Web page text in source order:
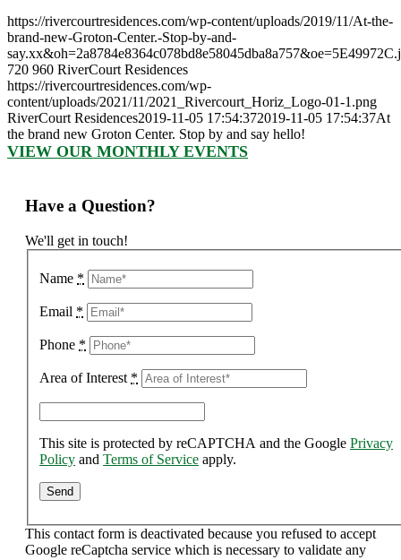
https://rivercourtresidences.com/wp-content/uploads/2019/11/At-the-
brand-new-Groton-Center.-Stop-by-and-
720 960 RiverCourt Residences
https://rivercourtresidences.com/wp-
content/uploads/2021/11/2021_Rivercourt_Horiz_Logo-01-1.png
RiverCourt Residences2019-11-05 17:54:372019-11-05 17:54:37At
the brand new Groton Center. Stop by and say hello!
VIEW OUR MONTHLY EVENTS
Have a Question?
We'll get in touch!
Name *
Email *
Phone *
Area of Interest *
This site is protected by reCAPTCHA and the Google Privacy
Policy and Terms of Service apply.
This contact form is deactivated because you refused to accept
Google reCaptcha service which is necessary to validate any